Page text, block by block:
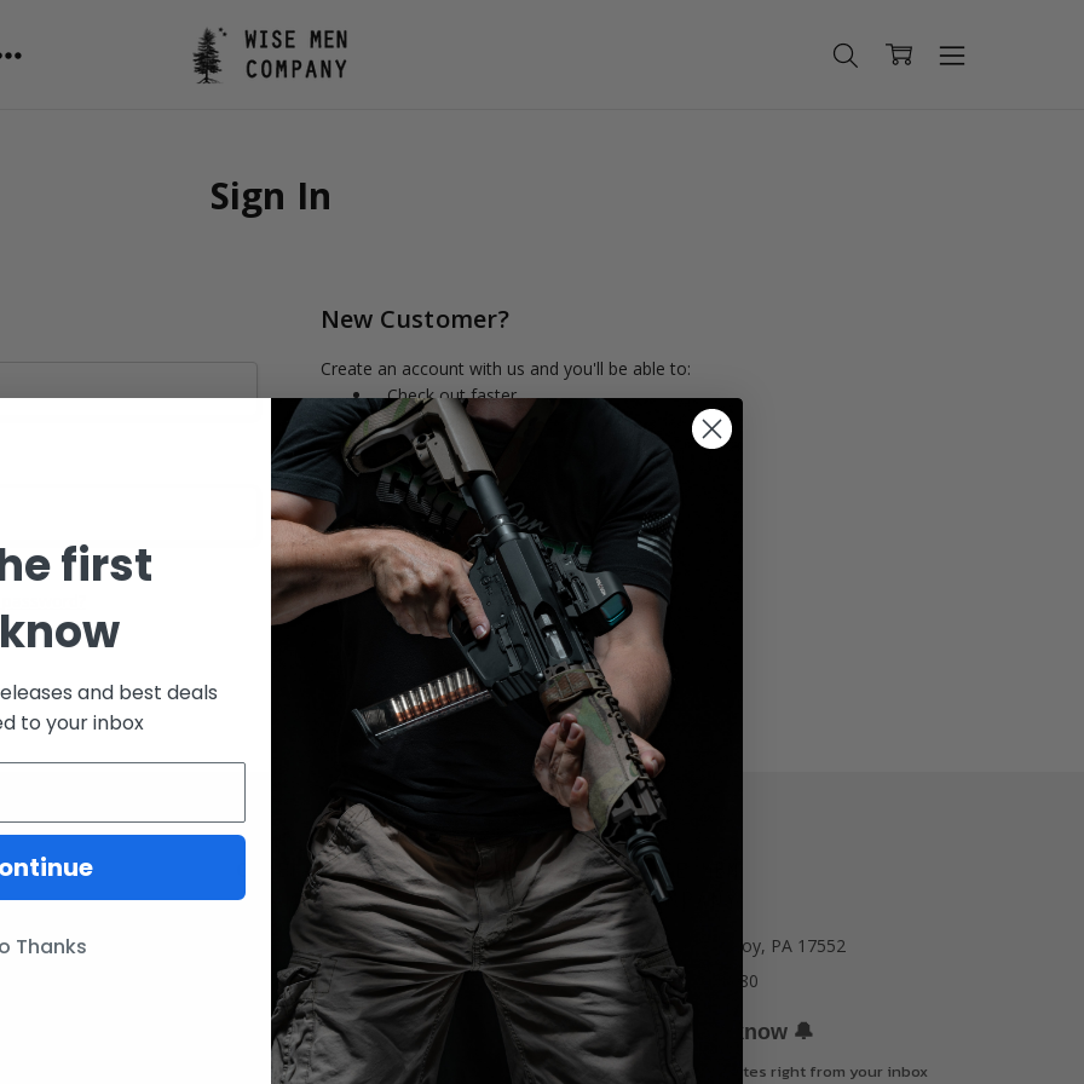
Sign In
New Customer?
Create an account with us and you'll be able to:
Check out faster
Save multiple shipping addresses
Access your order history
Track new orders
Save items to your Wish List
CREATE ACCOUNT
Our Brands
Lunar Concepts
Wise Men Company
Magpul
IC13
77 E Main St. Mount Joy, PA 17552
Call us at 717-723-8380
Be the first to know 🔔
Get offers and updates right from your inbox
first
and best deals
to your inbox
Thanks